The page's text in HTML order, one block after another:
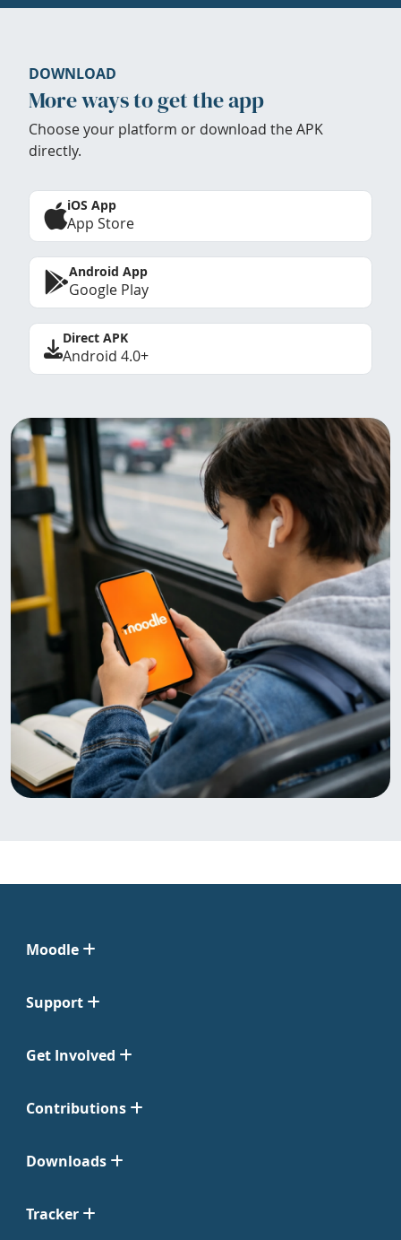
DOWNLOAD
More ways to get the app
Choose your platform or download the APK
directly.
iOS App
App Store
Android App
Google Play
Direct APK
Android 4.0+
Moodle
Support
Get Involved
Contributions
Downloads
Tracker